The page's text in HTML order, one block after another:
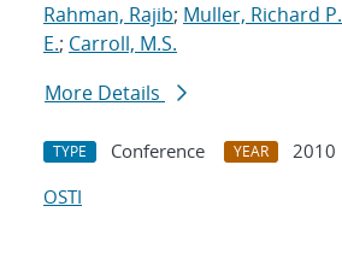
Rahman, Rajib; Muller, Richard P.
E.; Carroll, M.S.
More Details
TYPE Conference YEAR
2010
OSTI